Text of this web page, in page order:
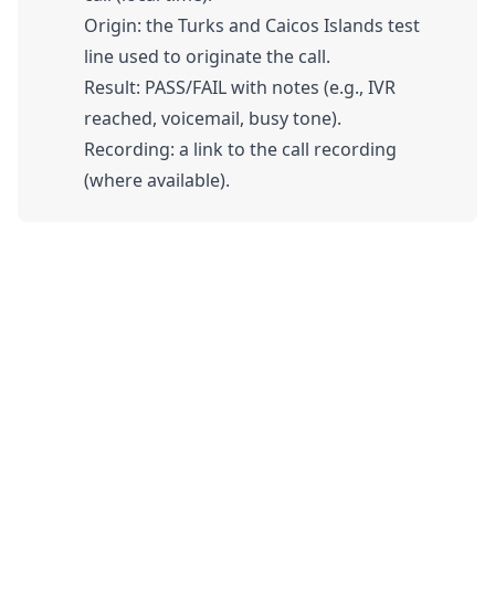
Origin: the Turks and Caicos Islands test
line used to originate the call.
Result: PASS/FAIL with notes (e.g., IVR
reached, voicemail, busy tone).
Recording: a link to the call recording
(where available).